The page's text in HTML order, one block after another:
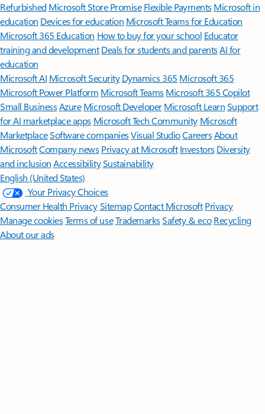
Refurbished Microsoft Store Promise Flexible Payments Microsoft in
education Devices for education Microsoft Teams for Education
Microsoft 365 Education How to buy for your school Educator
training and development Deals for students and parentsAI for
education
Microsoft AI Microsoft Security Dynamics 365 Microsoft 365
Microsoft Power Platform Microsoft TeamsMicrosoft 365 Copilot
Small BusinessAzure Microsoft DeveloperMicrosoft LearnSupport
for AI marketplace apps Microsoft Tech Community Microsoft
MarketplaceSoftware companiesVisual StudioCareersAbout
MicrosoftCompany news Privacy at Microsoft Investors Diversity
and inclusion AccessibilitySustainability
English (United States)
Your Privacy Choices
Consumer Health PrivacySitemapContact Microsoft Privacy
Manage cookiesTerms of useTrademarksSafety & eco Recycling
About our ads